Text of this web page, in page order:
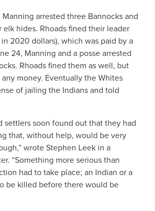
Manning arrested three Bannocks and
hides. Rhoads fined their leader
2020 dollars), which was paid by a
24, Manning and a posse arrested
Rhoads fined them as well, but
money. Eventually the Whites
of jailing the Indians and told
settlers soon found out that they had
that, without help, would be very
wrote Stephen Leek in a
“Something more serious than
had to take place; an Indian or a
be killed before there would be